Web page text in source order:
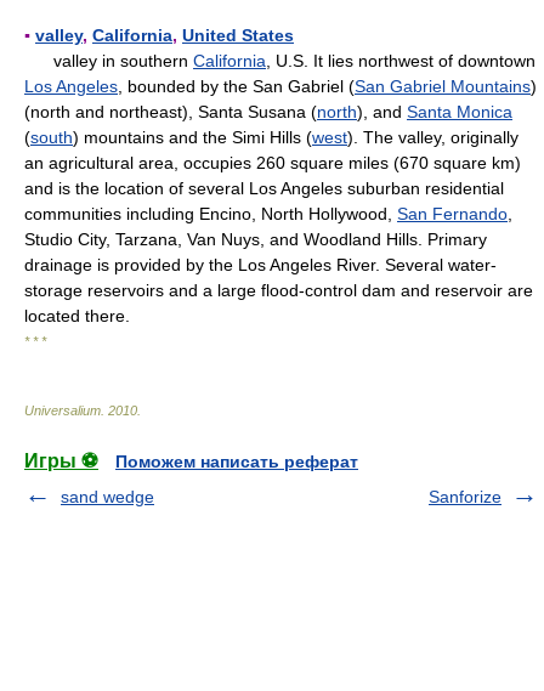
▪ valley, California, United States
valley in southern California , U.S. It lies northwest of downtown
Los Angeles , bounded by the San Gabriel (San Gabriel Mountains)
(north and northeast), Santa Susana (north), and Santa Monica
(south) mountains and the Simi Hills (west). The valley, originally
an agricultural area, occupies 260 square miles (670 square km)
and is the location of several Los Angeles suburban residential
communities including Encino, North Hollywood, San Fernando
Studio City, Tarzana, Van Nuys, and Woodland Hills. Primary
drainage is provided by the Los Angeles River. Several water-
storage reservoirs and a large flood-control dam and reservoir are
located there.
* * *
Universalium 2010
Игры ⚽
Поможем написать реферат
sand wedge
Sanforize